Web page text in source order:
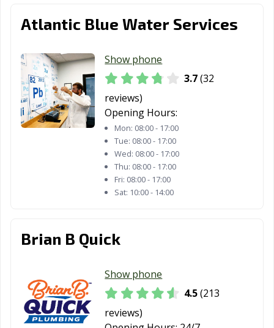
Atlantic Blue Water Services
Show phone
3.7(32
reviews)
Opening Hours:
Mon: 08:00 - 17:00
Tue: 08:00 - 17:00
Wed: 08:00 - 17:00
Thu: 08:00 - 17:00
Fri: 08:00 - 17:00
Sat: 10:00 - 14:00
Brian B Quick
Show phone
4.5(213
reviews)